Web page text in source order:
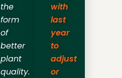
the
form
of
better
plant
quality.
with
last
year
to
adjust
or